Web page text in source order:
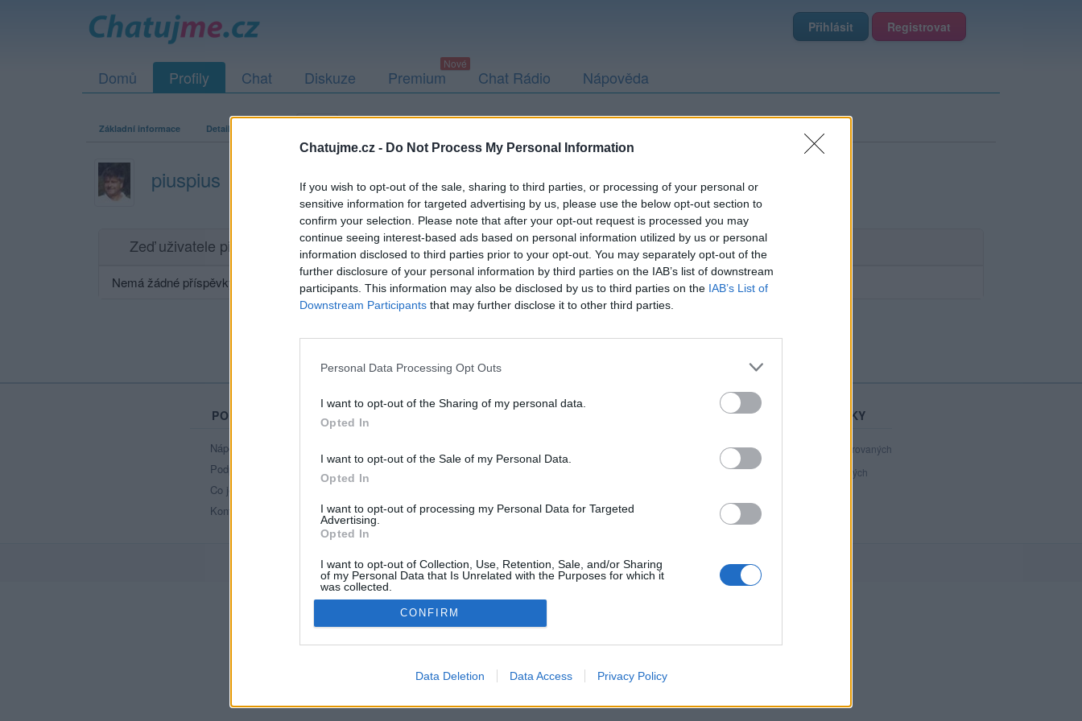
Chatujme.cz - Do Not Process My Personal Information
If you wish to opt-out of the sale, sharing to third parties, or processing of your personal or
sensitive information for targeted advertising by us, please use the below opt-out section to
confirm your selection. Please note that after your opt-out request is processed you may
continue seeing interest-based ads based on personal information utilized by us or personal
information disclosed to third parties prior to your opt-out. You may separately opt-out of the
further disclosure of your personal information by third parties on the IAB’s list of downstream
participants. This information may also be disclosed by us to third parties on the IAB’s List of
Downstream Participants that may further disclose it to other third parties.
Personal Data Processing Opt Outs
I want to opt-out of the Sharing of my personal data.
Opted In
I want to opt-out of the Sale of my Personal Data.
Opted In
I want to opt-out of processing my Personal Data for Targeted
Advertising.
Opted In
I want to opt-out of Collection, Use, Retention, Sale, and/or Sharing
of my Personal Data that Is Unrelated with the Purposes for which it
was collected.
Opted Out
CONFIRM
Data Deletion Data Access Privacy Policy
Přihlásit Registrovat
Domů Profily Chat Diskuze Premium Chat Rádio Nápověda
Základní informace Detailní informace
piuspius
Zeď uživatele piuspius Příspěvků: 0
Nemá žádné příspěvky
PORTÁL
Nápověda
Podpořte nás
Co je nového
Kontakt
Podmínky použití
Premium
STATISTIKY
registrovaných
přihlášených
© 2011–2026 Chatujme.cz · LuRy.cz v1.5941#20260806